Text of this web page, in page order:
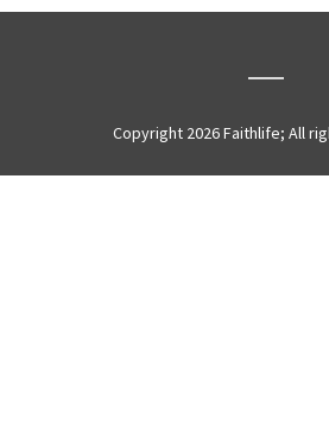
Copyright 2026 Faithlife; All